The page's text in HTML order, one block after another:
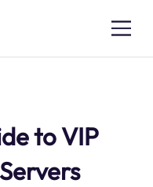
to VIP